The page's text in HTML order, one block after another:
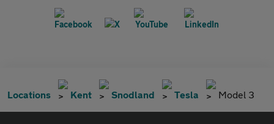
Locations Kent Snodland Tesla Model 3